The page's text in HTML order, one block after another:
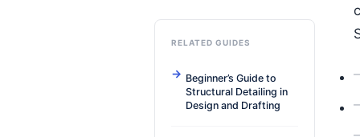
RELATED GUIDES
Beginner’s Guide to
Structural Detailing in
Design and Drafting